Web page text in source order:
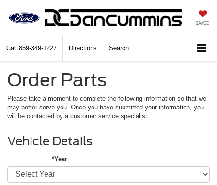
SAVED
Call 859-349-1227 Directions Search
Order Parts
Please take a moment to complete the following information so that we
may better serve you. Once you have submitted your information, you
will be contacted by a customer service specialist.
Vehicle Details
*Year